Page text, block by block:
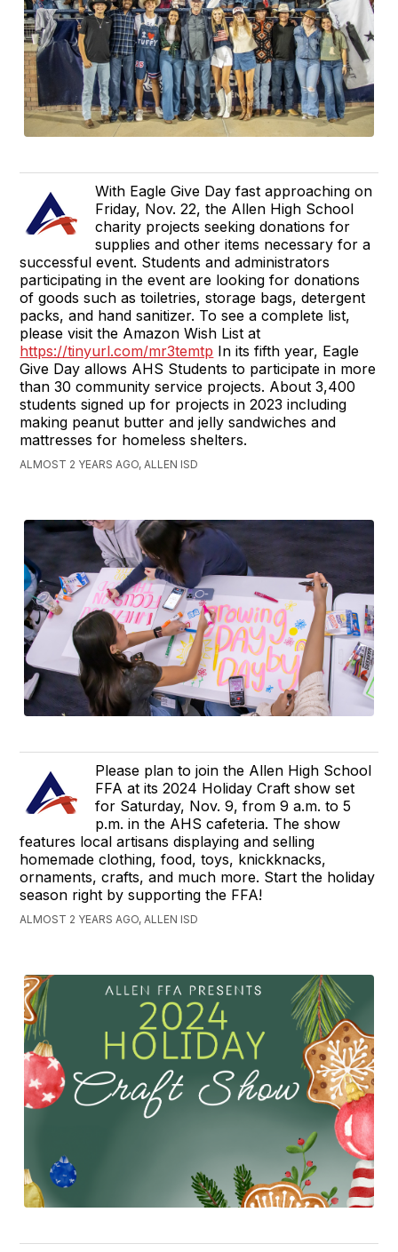
With Eagle Give Day fast approaching on
Friday, Nov. 22, the Allen High School
charity projects seeking donations for
supplies and other items necessary for a
successful event. Students and administrators
participating in the event are looking for donations
of goods such as toiletries, storage bags, detergent
packs, and hand sanitizer. To see a complete list,
please visit the Amazon Wish List at
https://tinyurl.com/mr3temtp In its fifth year, Eagle
Give Day allows AHS Students to participate in more
than 30 community service projects. About 3,400
students signed up for projects in 2023 including
making peanut butter and jelly sandwiches and
mattresses for homeless shelters.
ALMOST 2 YEARS AGO, ALLEN ISD
Please plan to join the Allen High School
FFA at its 2024 Holiday Craft show set
for Saturday, Nov. 9, from 9 a.m. to 5
p.m. in the AHS cafeteria. The show
features local artisans displaying and selling
homemade clothing, food, toys, knickknacks,
ornaments, crafts, and much more. Start the holiday
season right by supporting the FFA!
ALMOST 2 YEARS AGO, ALLEN ISD